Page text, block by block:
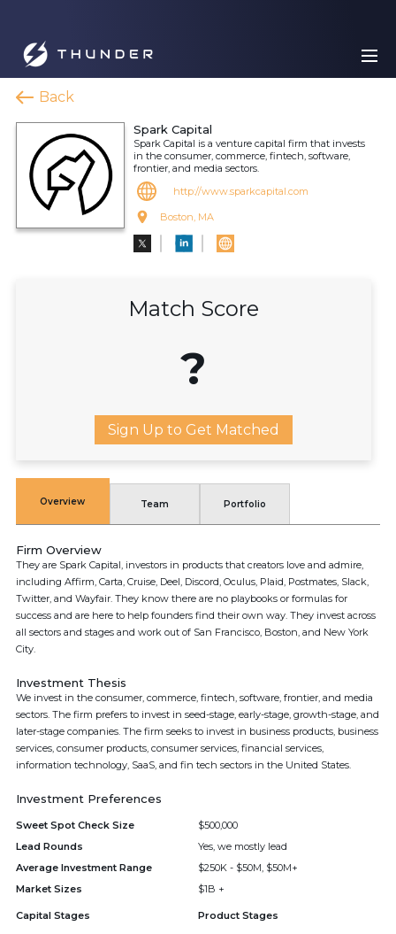
Back
Spark Capital
Spark Capital is a venture capital firm that invests
in the consumer, commerce, fintech, software,
frontier, and media sectors.
http://www.sparkcapital.com
Boston, MA
Match Score
?
Sign Up to Get Matched
Overview Team Portfolio
Firm Overview
They are Spark Capital, investors in products that creators love and admire,
including Affirm, Carta, Cruise, Deel, Discord, Oculus, Plaid, Postmates, Slack,
Twitter, and Wayfair. They know there are no playbooks or formulas for
success and are here to help founders find their own way. They invest across
all sectors and stages and work out of San Francisco, Boston, and New York
City.
Investment Thesis
We invest in the consumer, commerce, fintech, software, frontier, and media
sectors. The firm prefers to invest in seed-stage, early-stage, growth-stage, and
later-stage companies. The firm seeks to invest in business products, business
services, consumer products, consumer services, financial services,
information technology, SaaS, and fin tech sectors in the United States.
Investment Preferences
Sweet Spot Check Size
$500,000
Lead Rounds
Yes, we mostly lead
Average Investment Range
$250K - $50M, $50M+
Market Sizes
$1B +
Capital Stages Product Stages